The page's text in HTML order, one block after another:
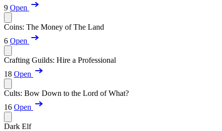
9 Open
Coins: The Money of The Land
6 Open
Crafting Guilds: Hire a Professional
18 Open
Cults: Bow Down to the Lord of What?
16 Open
Dark Elf